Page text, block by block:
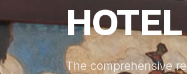
The comprehensive